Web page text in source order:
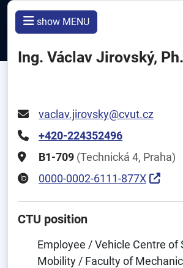
show MENU
Ing. Václav Jirovský,
vaclav.jirovsky@cvut.cz
+420-224352496
B1-709 (Technická 4, Praha)
0000-0002-6111-877X
CTU position
Employee / Vehicle Centre of
Mobility / Faculty of